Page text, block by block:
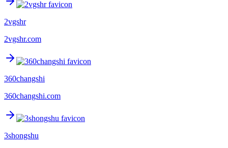
2vgshr
2vgshr.com
360changshi
360changshi.com
3shongshu